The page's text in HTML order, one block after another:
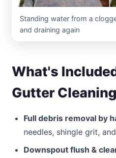
Standing water from a
and draining again
What's
Gutter Cleaning
Full debris removal by
needles, shingle grit,
Downspout flush &